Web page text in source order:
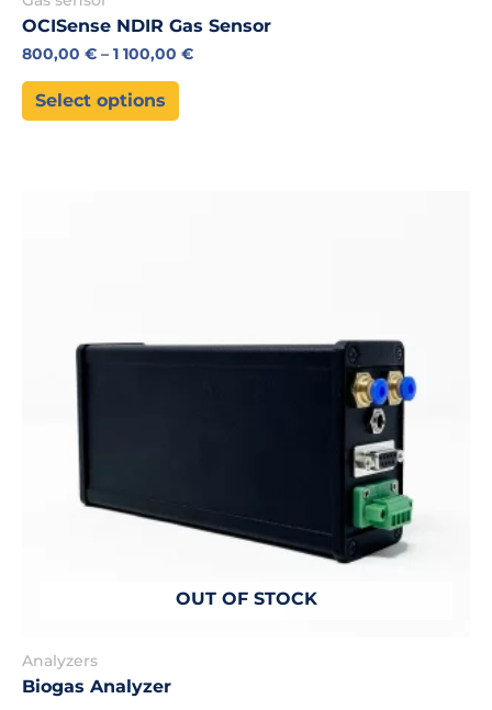
OCISense NDIR Gas Sensor
800,00€ – 1 100,00€
Select options
OUT OF STOCK
Analyzers
Biogas Analyzer